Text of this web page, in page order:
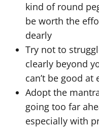
kind of round
be worth the
dearly
Try not to
clearly beyond
can’t be good
Adopt the
going too far
especially with